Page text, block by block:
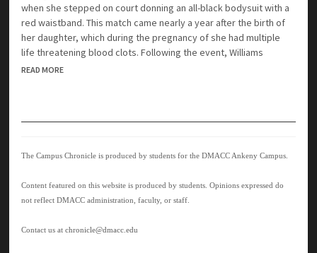
when she stepped on court donning an all-black bodysuit with a
red waistband. This match came nearly a year after the birth of
her daughter, which during the pregnancy of she had multiple
life threatening blood clots. Following the event, Williams
READ MORE
The Campus Chronicle is produced by students for the DMACC Ankeny Campus.
Content featured on this website is produced by students. Opinions expressed do
not reflect DMACC administration, faculty, or staff.
Contact us atchronicle@dmacc.edu